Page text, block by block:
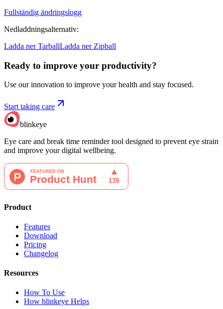
Fullständig ändringslogg
Nedladdningsalternativ:
Ladda ner TarballLadda ner Zipball
Ready to improve your productivity?
Use our innovation to improve your health and stay focused.
Start taking care
blinkeye
Eye care and break time reminder tool designed to prevent eye strain
and improve your digital wellbeing.
Product
Features
Download
Pricing
Changelog
Resources
How To Use
How blinkeye Helps